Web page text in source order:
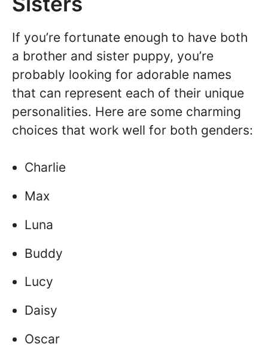
If you’re fortunate enough to have both
a brother and sister puppy, you’re
probably looking for adorable names
that can represent each of their unique
personalities. Here are some charming
choices that work well for both genders:
Charlie
Max
Luna
Buddy
Lucy
Daisy
Oscar